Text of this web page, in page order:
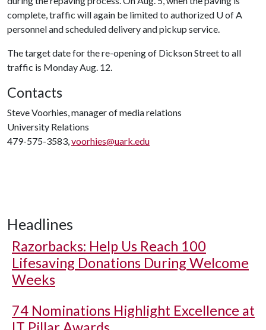
complete, traffic will again be limited to authorized U of A
personnel and scheduled delivery and pickup service.
The target date for the re-opening of Dickson Street to all
traffic is Monday Aug. 12.
Contacts
Steve Voorhies, manager of media relations
University Relations
479-575-3583,voorhies@uark.edu
Headlines
Razorbacks: Help Us Reach 100
Lifesaving Donations During Welcome
Weeks
74 Nominations Highlight Excellence at